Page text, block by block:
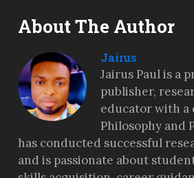
About The Author
Jairus
Jairus Paul is a
publisher,
educator with a
Philosophy and
has conducted successful
and is passionate about